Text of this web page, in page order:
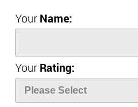
Your Name:
Your Rating: